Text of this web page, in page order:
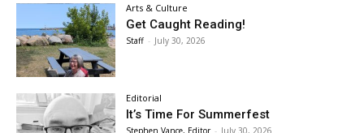
Arts & Culture
Get Caught Reading!
Staff - July 30, 2026
Editorial
It’s Time For Summerfest